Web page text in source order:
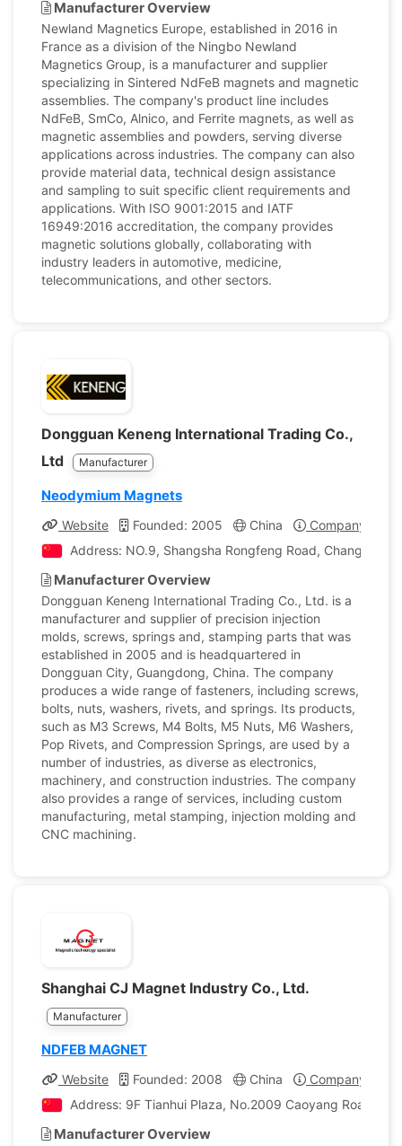
Manufacturer Overview
Newland Magnetics Europe, established in 2016 in
France as a division of the Ningbo Newland
Magnetics Group, is a manufacturer and supplier
specializing in Sintered NdFeB magnets and magnetic
assemblies. The company's product line includes
NdFeB, SmCo, Alnico, and Ferrite magnets, as well as
magnetic assemblies and powders, serving diverse
applications across industries. The company can also
provide material data, technical design assistance
and sampling to suit specific client requirements and
applications. With ISO 9001:2015 and IATF
16949:2016 accreditation, the company provides
magnetic solutions globally, collaborating with
industry leaders in automotive, medicine,
telecommunications, and other sectors.
Dongguan Keneng International Trading Co.,
Ltd
Manufacturer
Neodymium Magnets
Website Founded: 2005 China
Company
Address: NO.9, Shangsha Rongfeng Road, ChangAn
Manufacturer Overview
Dongguan Keneng International Trading Co., Ltd. is a
manufacturer and supplier of precision injection
molds, screws, springs and, stamping parts that was
established in 2005 and is headquartered in
Dongguan City, Guangdong, China. The company
produces a wide range of fasteners, including screws,
bolts, nuts, washers, rivets, and springs. Its products,
such as M3 Screws, M4 Bolts, M5 Nuts, M6 Washers,
Pop Rivets, and Compression Springs, are used by a
number of industries, as diverse as electronics,
machinery, and construction industries. The company
also provides a range of services, including custom
manufacturing, metal stamping, injection molding and
CNC machining.
Shanghai CJ Magnet Industry Co., Ltd.
Manufacturer
NDFEB MAGNET
Website Founded: 2008 China
Company
Address: 9F Tianhui Plaza, No.2009 Caoyang Road,
Manufacturer Overview